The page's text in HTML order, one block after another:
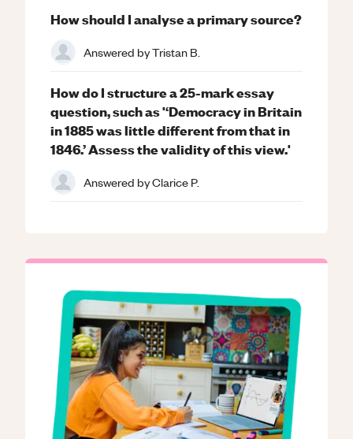
How should I analyse a primary source?
Answered byTristan B.
How do I structure a 25-mark essay
question, such as '‘Democracy in Britain
in 1885 was little different from that in
1846.’ Assess the validity of this view.'
Answered byClarice P.